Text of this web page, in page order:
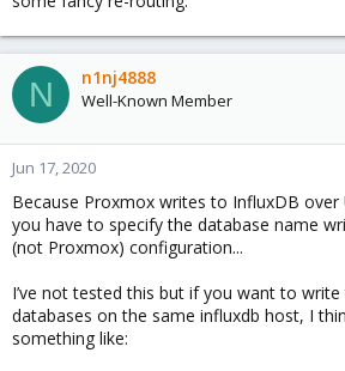
N n1nj4888
Well-Known Member
Jun 17, 2020
Because Proxmox writes to InfluxDB over
you have to specify the database name
(not Proxmox) configuration...
I’ve not tested this but if you want to
databases on the same influxdb host, I
something like: